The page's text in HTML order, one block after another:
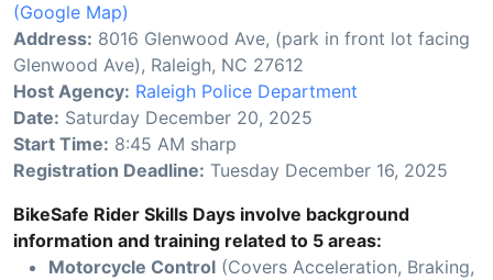
(Google Map)
Address: 8016 Glenwood Ave, (park in front lot facing
Glenwood Ave), Raleigh, NC 27612
Host Agency: Raleigh Police Department
Date: Saturday December 20, 2025
Start Time: 8:45 AM sharp
Registration Deadline: Tuesday December 16, 2025
BikeSafe Rider Skills Days involve background
information and training related to 5 areas:
Motorcycle Control (Covers Acceleration, Braking,